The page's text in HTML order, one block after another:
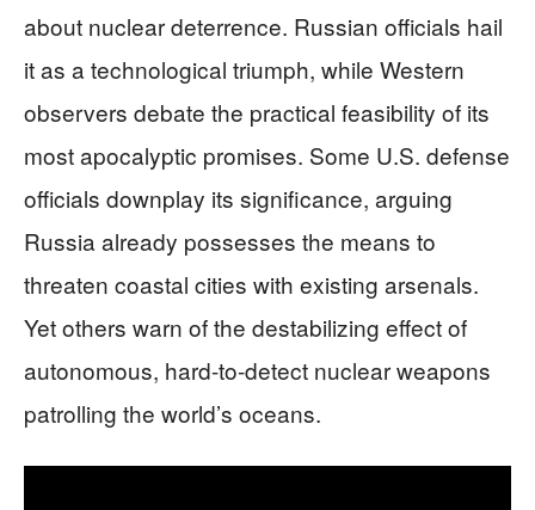
about nuclear deterrence. Russian officials hail
it as a technological triumph, while Western
observers debate the practical feasibility of its
most apocalyptic promises. Some U.S. defense
officials downplay its significance, arguing
Russia already possesses the means to
threaten coastal cities with existing arsenals.
Yet others warn of the destabilizing effect of
autonomous, hard-to-detect nuclear weapons
patrolling the world’s oceans.